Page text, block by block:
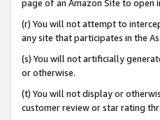
page of an Amazon Site to open
(r) You will not attempt to
any site that participates in the
(s) You will not artificially
or otherwise.
(t) You will not display or
customer review or star rating